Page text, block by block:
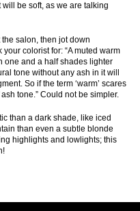
will be soft, as we are talking
salon, then jot down
colorist for: “A muted warm
one and a half shades lighter
tone without any ash in it will
So if the term ‘warm’ scares
tone.” Could not be simpler.
than a dark shade, like iced
than even a subtle blonde
highlights and lowlights; this